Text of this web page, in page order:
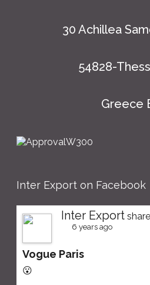
30 Achillea
54828-
Greece
Inter Export on Facebook
Inter Export
6 years ago
Vogue Paris
😮